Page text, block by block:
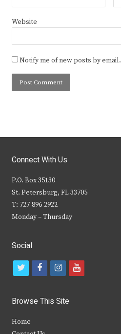
Website
Notify me of new posts by email.
Connect With Us
P.O. Box 35130
St. Petersburg, FL 33705
T: 727-896-2922
Monday – Thursday
Social
t
i
t
f
c
b
i
s
y
Browse This Site
Home